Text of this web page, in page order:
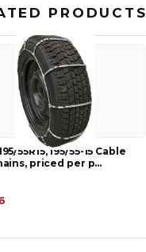
PRODUCTS
55R15, 195/55-15 Cable
priced per p…